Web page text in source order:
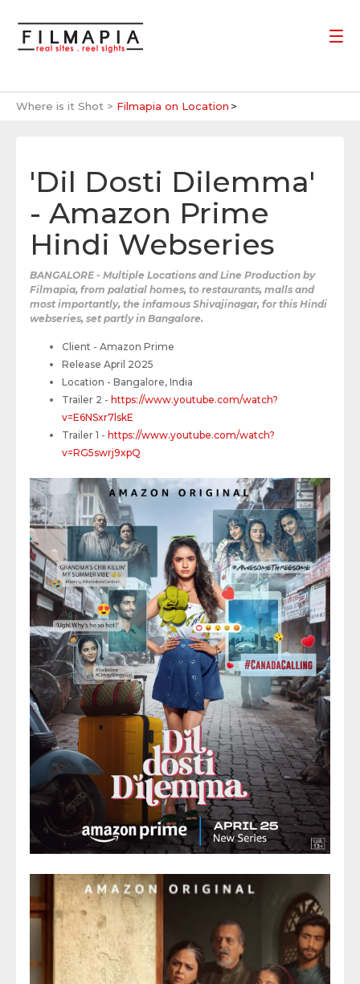
Where is it Shot > Filmapia on Location
'Dil Dosti Dilemma'
- Amazon Prime
Hindi Webseries
BANGALORE - Multiple Locations and Line Production by
Filmapia, from palatial homes, to restaurants, malls and
most importantly, the infamous Shivajinagar, for this Hindi
webseries, set partly in Bangalore.
Client - Amazon Prime
Release April 2025
Location - Bangalore, India
Trailer 2 - https://www.youtube.com/watch?
v=E6NSxr7lskE
Trailer 1 - https://www.youtube.com/watch?
v=RG5swrj9xpQ